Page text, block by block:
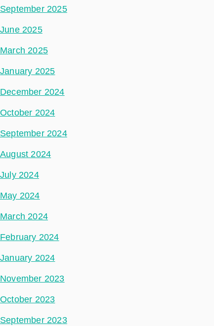
September 2025
June 2025
March 2025
January 2025
December 2024
October 2024
September 2024
August 2024
July 2024
May 2024
March 2024
February 2024
January 2024
November 2023
October 2023
September 2023